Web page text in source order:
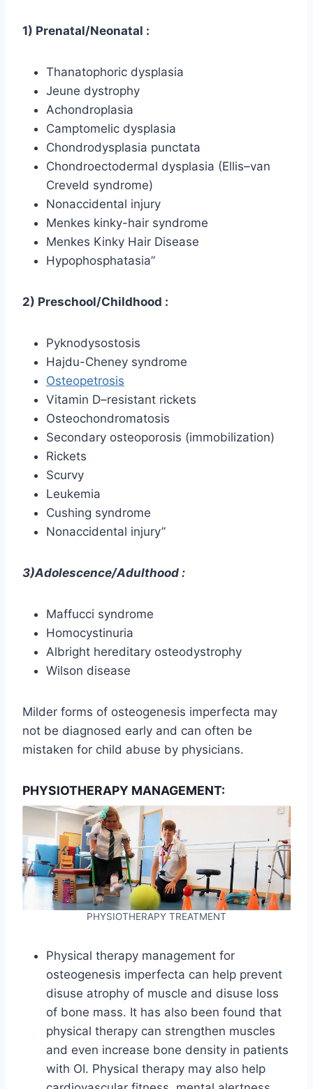
1) Prenatal/Neonatal :
Thanatophoric dysplasia
Jeune dystrophy
Achondroplasia
Camptomelic dysplasia
Chondrodysplasia punctata
Chondroectodermal dysplasia (Ellis–van
Creveld syndrome)
Nonaccidental injury
Menkes kinky-hair syndrome
Menkes Kinky Hair Disease
Hypophosphatasia”
2) Preschool/Childhood :
Pyknodysostosis
Hajdu-Cheney syndrome
Osteopetrosis
Vitamin D–resistant rickets
Osteochondromatosis
Secondary osteoporosis (immobilization)
Rickets
Scurvy
Leukemia
Cushing syndrome
Nonaccidental injury”
3)Adolescence/Adulthood :
Maffucci syndrome
Homocystinuria
Albright hereditary osteodystrophy
Wilson disease
Milder forms of osteogenesis imperfecta may
not be diagnosed early and can often be
mistaken for child abuse by physicians.
PHYSIOTHERAPY MANAGEMENT:
PHYSIOTHERAPY TREATMENT
Physical therapy management for
osteogenesis imperfecta can help prevent
disuse atrophy of muscle and disuse loss
of bone mass. It has also been found that
physical therapy can strengthen muscles
and even increase bone density in patients
with OI. Physical therapy may also help